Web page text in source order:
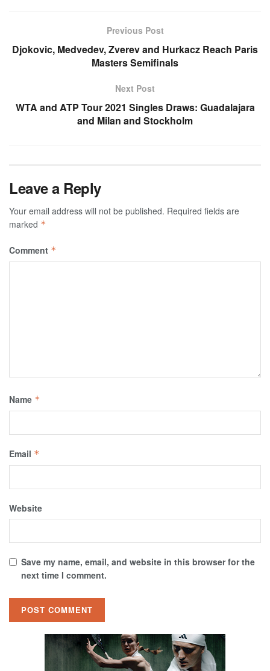
Previous Post
Djokovic, Medvedev, Zverev and Hurkacz Reach Paris
Masters Semifinals
Next Post
WTA and ATP Tour 2021 Singles Draws: Guadalajara
and Milan and Stockholm
Leave a Reply
Your email address will not be published. Required fields are
marked *
Comment *
Name *
Email *
Website
Save my name, email, and website in this browser for the
next time I comment.